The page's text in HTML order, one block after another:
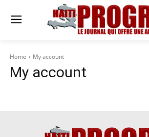
Home My account
My account